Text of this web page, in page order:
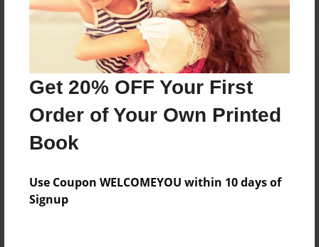
Get 20% OFF Your First
Order of Your Own Printed
Book
Use Coupon WELCOMEYOU within 10 days of
Signup